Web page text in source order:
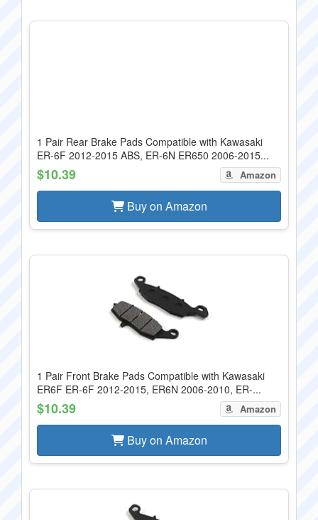
1 Pair Rear Brake Pads Compatible with Kawasaki
ER-6F 2012-2015 ABS, ER-6N ER650 2006-2015...
$10.39 Amazon
Buy on Amazon
1 Pair Front Brake Pads Compatible with Kawasaki
ER6F ER-6F 2012-2015, ER6N 2006-2010, ER-...
$10.39 Amazon
Buy on Amazon